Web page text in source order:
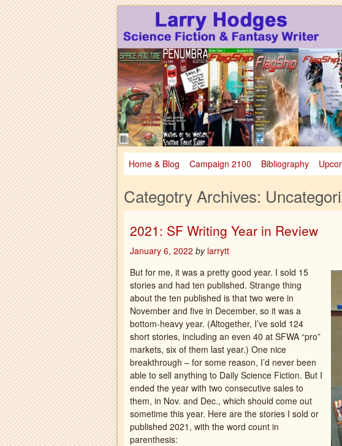
Larry Hodges Science
Larry Hodges Science Fiction & Fantasy
Home & Blog Campaign 2100 Bibliography
Categotry Archives:
2021: SF Writing Year in Review
January 6, 2022 by larrytt
But for me, it was a pretty good year. I sold 15
stories and had ten published. Strange thing
about the ten published is that two were in
November and five in December, so it was a
bottom-heavy year. (Altogether, I’ve sold 124
short stories, including an even 40 at SFWA “pro”
markets, six of them last year.) One nice
breakthrough – for some reason, I’d never been
able to sell anything to Daily Science Fiction. But I
ended the year with two consecutive sales to
them, in Nov. and Dec., which should come out
sometime this year. Here are the stories I sold or
published 2021, with the word count in
parenthesis: